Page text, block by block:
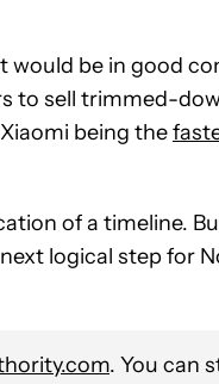
be in good
to sell trimmed-
being the
of a timeline.
logical step for
. You can